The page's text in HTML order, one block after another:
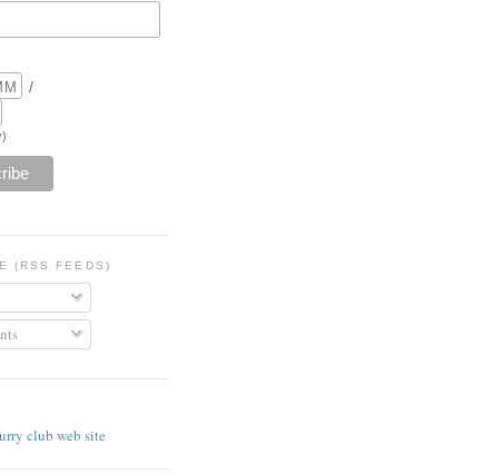
/
(RSS FEEDS)
club web site